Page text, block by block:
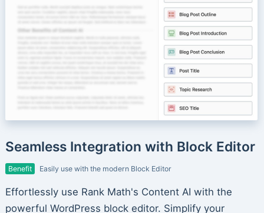
Seamless Integration with Block Editor
Benefit Easily use with the modern Block Editor
Effortlessly use Rank Math's Content AI with the
powerful WordPress block editor. Simplify your